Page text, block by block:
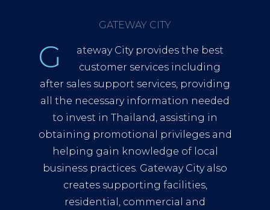
GATEWAY CITY
G
ateway City provides the best
customer services including
after sales support services, providing
all the necessary information needed
to invest in Thailand, assisting in
obtaining promotional privileges and
helping gain knowledge of local
business practices. Gateway City also
creates supporting facilities,
residential, commercial and